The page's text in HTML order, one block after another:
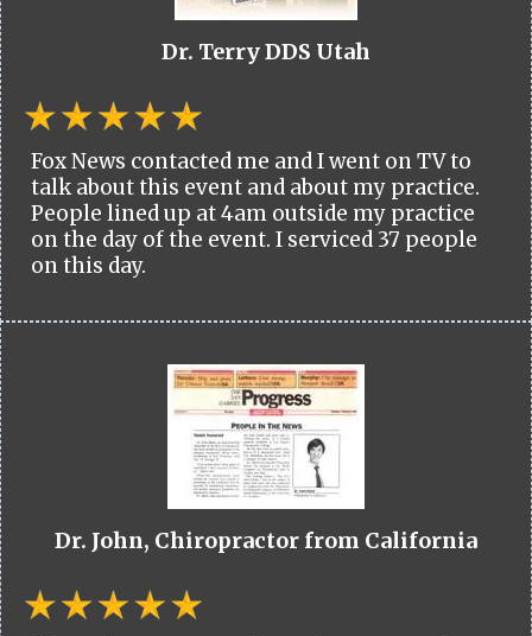
Dr. Terry DDS Utah
Fox News contacted me and I went on TV to
talk about this event and about my practice.
People lined up at 4am outside my practice
on the day of the event. I serviced 37 people
on this day.
Dr. John, Chiropractor from California